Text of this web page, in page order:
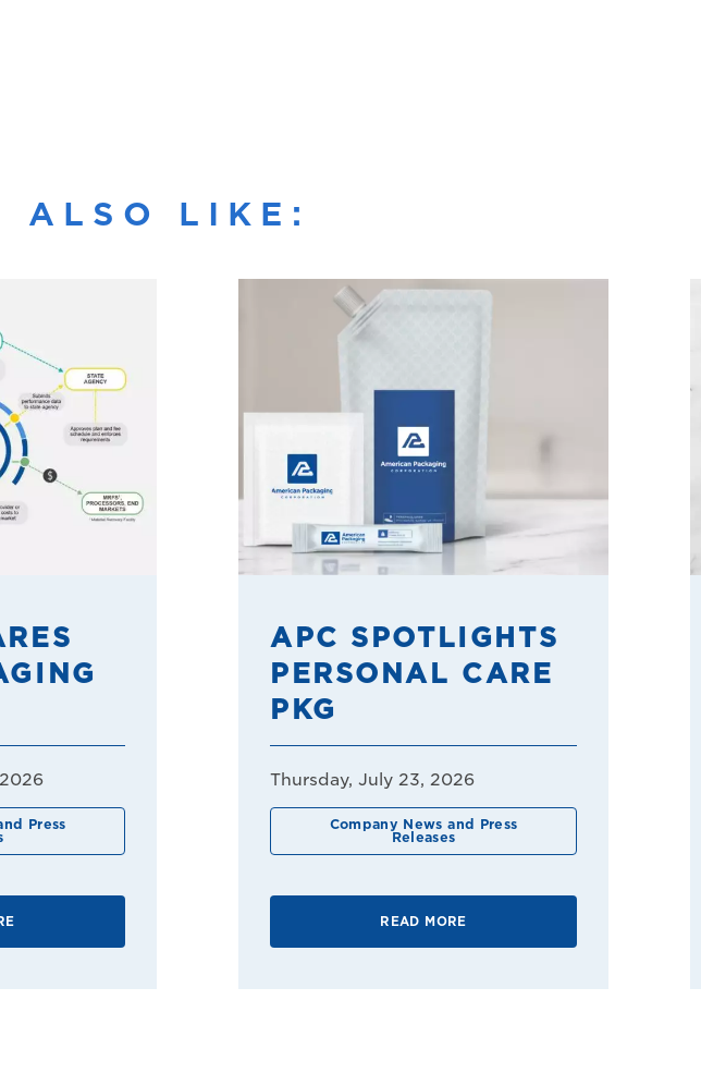
ALSO LIKE:
Press
APC SPOTLIGHTS
PERSONAL CARE
PKG
Thursday, July 23, 2026
Company News and Press
Releases
READ MORE